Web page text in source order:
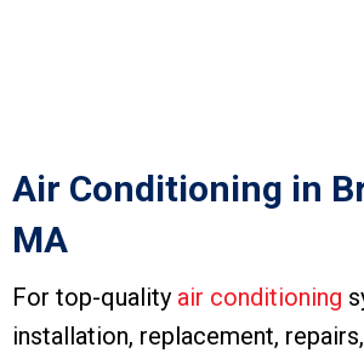
Air Conditioning in
MA
For top-quality air conditioning
installation, replacement,